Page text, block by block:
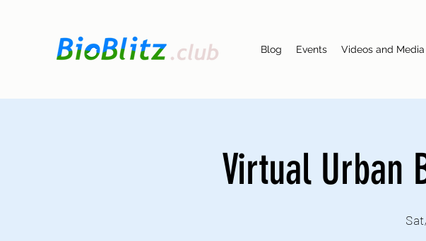
Blog Events Videos and Media
Virtual Urban